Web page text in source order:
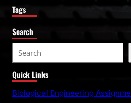
Tags
Search
e
a
r
Quick Links
Biological Engineering